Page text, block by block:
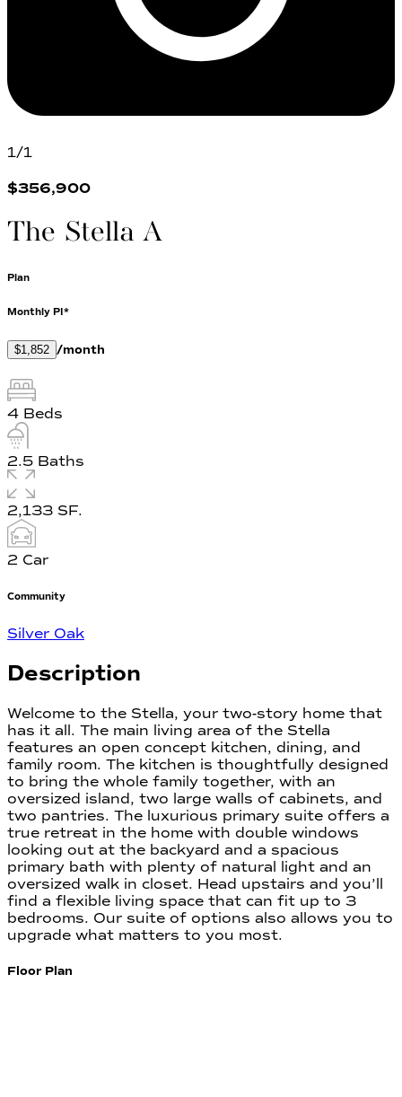
1/1
$356,900
The Stella A
Plan
Monthly PI*
$1,852 /month
4 Beds
2.5 Baths
2,133 SF.
2 Car
Community
Silver Oak
Description
Welcome to the Stella, your two-story home that
has it all. The main living area of the Stella
features an open concept kitchen, dining, and
family room. The kitchen is thoughtfully designed
to bring the whole family together, with an
oversized island, two large walls of cabinets, and
two pantries. The luxurious primary suite offers a
true retreat in the home with double windows
looking out at the backyard and a spacious
primary bath with plenty of natural light and an
oversized walk in closet. Head upstairs and you’ll
find a flexible living space that can fit up to 3
bedrooms. Our suite of options also allows you to
upgrade what matters to you most.
Floor Plan